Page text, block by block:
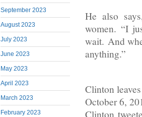
September 2023
August 2023
July 2023
June 2023
May 2023
April 2023
March 2023
February 2023
He also
women. “I
wait. And
anything.”
Clinton
October 6,
Clinton